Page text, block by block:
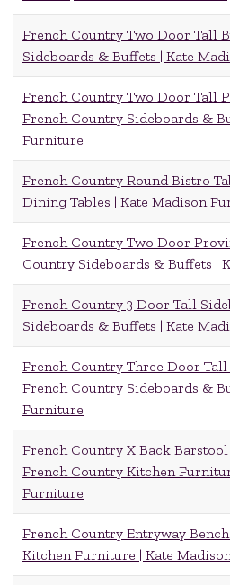
French Country Two Door Tall
Sideboards & Buffets | Kate
French Country Two Door Tall
French Country Sideboards &
Furniture
French Country Round Bistro
Dining Tables | Kate Madison
French Country Two Door
Country Sideboards & Buffets |
French Country 3 Door Tall
Sideboards & Buffets | Kate
French Country Three Door
French Country Sideboards &
Furniture
French Country X Back
French Country Kitchen
Furniture
French Country Entryway
Kitchen Furniture | Kate